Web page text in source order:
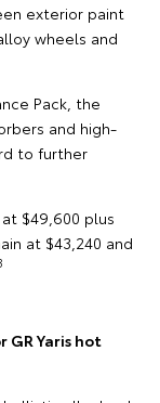
exterior paint
wheels and
Pack, the
and high-
to further
$49,600 plus
at $43,240 and
Yaris hot